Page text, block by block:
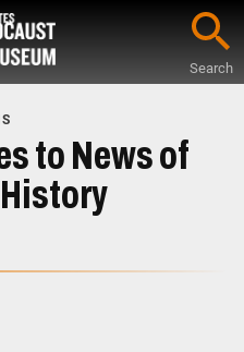
Search
to News of